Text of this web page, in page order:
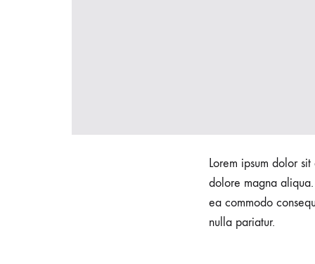
F
r
o
Lorem ipsum dolor
dolore magna
ea commodo
nulla pariatur.